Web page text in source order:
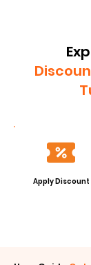
Apply Discount